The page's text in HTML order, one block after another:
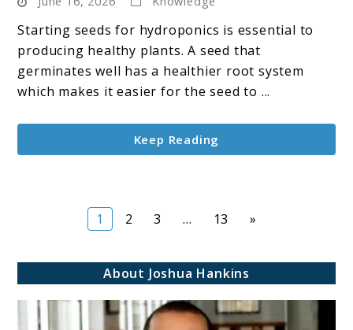
Seeds
for
Hydroponics:
Tips
for
Growth
Starting seeds for hydroponics is essential to
producing healthy plants. A seed that
germinates well has a healthier root system
which makes it easier for the seed to ...
Keep Reading
Page
1 Page
2 Page
3 … Page
13 »
About Joshua Hankins